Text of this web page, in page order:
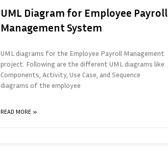
UML Diagram for Employee Payroll
Management System
UML diagrams for the Employee Payroll Management
project. Following are the different UML diagrams like
Components, Activity, Use Case, and Sequence
diagrams of the employee
READ MORE »